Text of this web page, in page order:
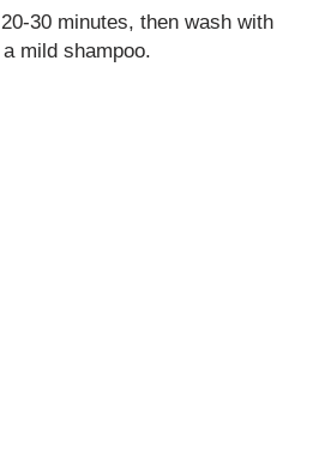
30 minutes, then wash with
mild shampoo.